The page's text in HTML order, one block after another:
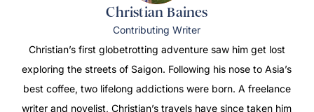
Christian Baines
Contributing Writer
Christian’s first globetrotting adventure saw him get lost
exploring the streets of Saigon. Following his nose to Asia’s
best coffee, two lifelong addictions were born. A freelance
writer and novelist, Christian’s travels have since taken him